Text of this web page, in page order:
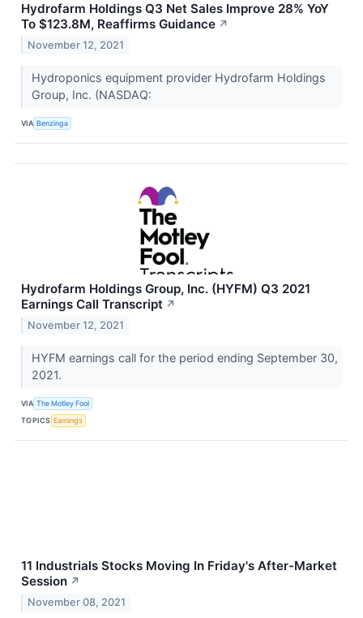
Hydrofarm Holdings Q3 Net Sales Improve 28% YoY
To $123.8M, Reaffirms Guidance ↗
November 12, 2021
Hydroponics equipment provider Hydrofarm Holdings
Group, Inc. (NASDAQ:
VIA Benzinga
Hydrofarm Holdings Group, Inc. (HYFM) Q3 2021
Earnings Call Transcript ↗
November 12, 2021
HYFM earnings call for the period ending September 30,
2021.
VIA The Motley Fool
TOPICS Earnings
11 Industrials Stocks Moving In Friday's After-Market
Session ↗
November 08, 2021